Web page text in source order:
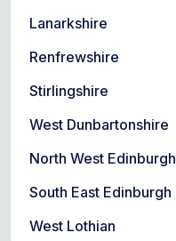
Lanarkshire
Renfrewshire
Stirlingshire
West Dunbartonshire
North West Edinburgh
South East Edinburgh
West Lothian